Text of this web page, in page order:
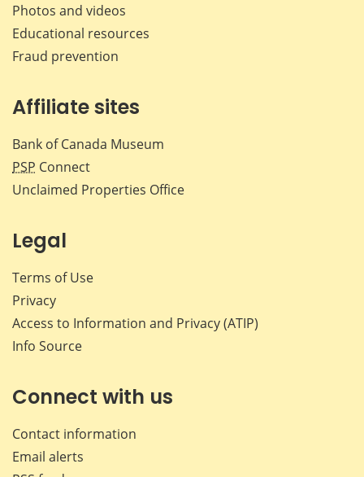
Photos and videos
Educational resources
Fraud prevention
Affiliate sites
Bank of Canada Museum
PSP Connect
Unclaimed Properties Office
Legal
Terms of Use
Privacy
Access to Information and Privacy (ATIP)
Info Source
Connect with us
Contact information
Email alerts